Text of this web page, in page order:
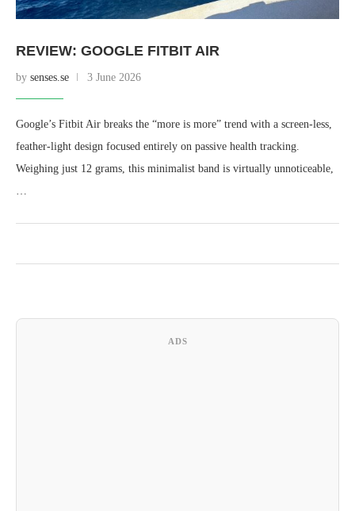
REVIEW: GOOGLE FITBIT AIR
by senses.se 3 June 2026
Google’s Fitbit Air breaks the “more is more” trend with a screen-less,
feather-light design focused entirely on passive health tracking.
Weighing just 12 grams, this minimalist band is virtually unnoticeable,
…
ADS